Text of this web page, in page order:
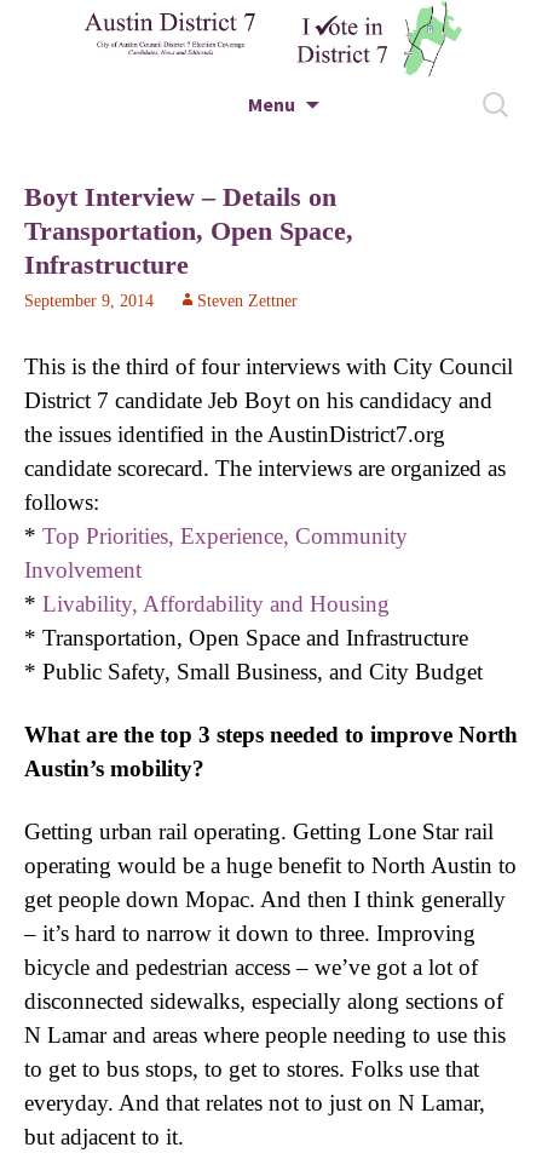
City of Austin Council District 7 Election
Menu
Search
Boyt Interview – Details on
Transportation, Open Space,
Infrastructure
September 9, 2014 Steven Zettner
This is the third of four interviews with City Council
District 7 candidate Jeb Boyt on his candidacy and
the issues identified in the AustinDistrict7.org
candidate scorecard. The interviews are organized as
follows:
* Top Priorities, Experience, Community
Involvement
* Livability, Affordability and Housing
* Transportation, Open Space and Infrastructure
* Public Safety, Small Business, and City Budget
What are the top 3 steps needed to improve North
Austin’s mobility?
Getting urban rail operating. Getting Lone Star rail
operating would be a huge benefit to North Austin to
get people down Mopac. And then I think generally
– it’s hard to narrow it down to three. Improving
bicycle and pedestrian access – we’ve got a lot of
disconnected sidewalks, especially along sections of
N Lamar and areas where people needing to use this
to get to bus stops, to get to stores. Folks use that
everyday. And that relates not to just on N Lamar,
but adjacent to it.